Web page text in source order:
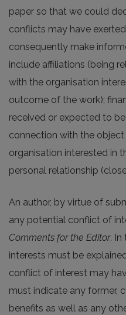
paper so that we could
conflicts may have
consequently make
include affiliations (being
with the organisation
outcome of the work);
received or expected to
connection with the
organisation interested in
personal relationship
An author, by virtue of
any potential conflict of
Comments for the Editor. In
interests must be
conflict of interest may
must indicate any former,
benefits as well as any